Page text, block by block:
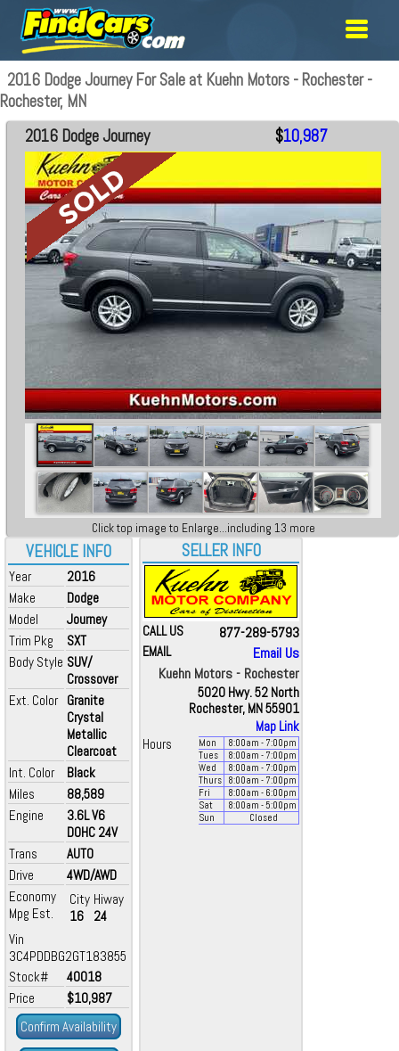
2016 Dodge Journey For Sale at Kuehn Motors - Rochester -
Rochester, MN
VEHICLE INFO
Year
2016
Make
Dodge
Model
Journey
Trim Pkg
SXT
Body Style SUV/
Crossover
Ext. Color Granite
Crystal
Metallic
Clearcoat
Int. Color
Black
Miles
88,589
Engine
3.6L V6
DOHC 24V
Trans
AUTO
Drive
4WD/AWD
Economy
Mpg Est.
City
16
Hiway
24
Vin
3C4PDDBG2GT183855
Stock#
40018
Price
$10,987
Confirm Availability
2016 Dodge Journey $10,987
Click top image to Enlarge...including 13 more
SELLER INFO
CALL US 877-289-5793
EMAIL
Email Us
Kuehn Motors - Rochester
5020 Hwy. 52 North
Rochester, MN 55901
Map Link
Hours
Mon 8:00am - 7:00pm
Tues
8:00am - 7:00pm
Wed
8:00am - 7:00pm
Thurs
8:00am - 7:00pm
Fri
8:00am - 6:00pm
Sat
8:00am - 5:00pm
Sun
Closed